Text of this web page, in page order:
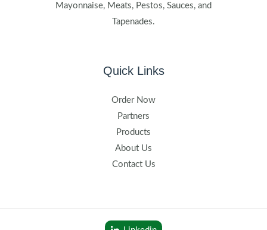
Mayonnaise, Meats, Pestos, Sauces, and
Tapenades.
Quick Links
Order Now
Partners
Products
About Us
Contact Us